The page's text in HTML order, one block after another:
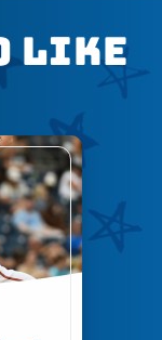
Like